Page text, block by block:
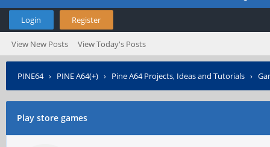
Login Register
View New Posts View Today's Posts
PINE64› PINE A64(+) › Pine A64 Projects, Ideas and Tutorials ›
Play store games